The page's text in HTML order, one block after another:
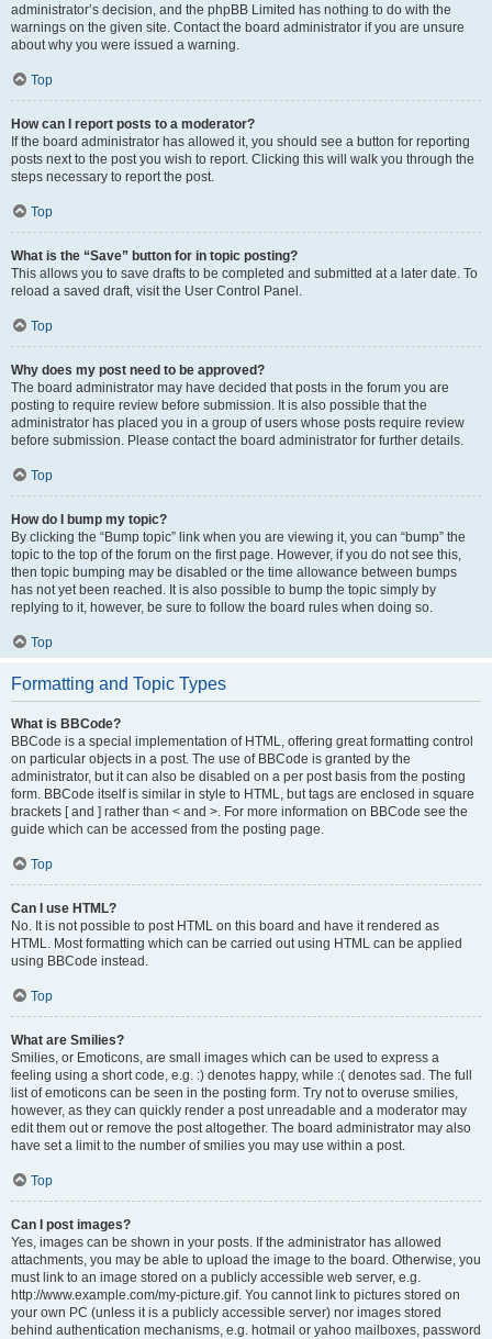
administrator’s decision, and the phpBB Limited has nothing to do with the
warnings on the given site. Contact the board administrator if you are unsure
about why you were issued a warning.
Top
How can I report posts to a moderator?
If the board administrator has allowed it, you should see a button for reporting
posts next to the post you wish to report. Clicking this will walk you through the
steps necessary to report the post.
Top
What is the “Save” button for in topic posting?
This allows you to save drafts to be completed and submitted at a later date. To
reload a saved draft, visit the User Control Panel.
Top
Why does my post need to be approved?
The board administrator may have decided that posts in the forum you are
posting to require review before submission. It is also possible that the
administrator has placed you in a group of users whose posts require review
before submission. Please contact the board administrator for further details.
Top
How do I bump my topic?
By clicking the “Bump topic” link when you are viewing it, you can “bump” the
topic to the top of the forum on the first page. However, if you do not see this,
then topic bumping may be disabled or the time allowance between bumps
has not yet been reached. It is also possible to bump the topic simply by
replying to it, however, be sure to follow the board rules when doing so.
Top
Formatting and Topic Types
What is BBCode?
BBCode is a special implementation of HTML, offering great formatting control
on particular objects in a post. The use of BBCode is granted by the
administrator, but it can also be disabled on a per post basis from the posting
form. BBCode itself is similar in style to HTML, but tags are enclosed in square
brackets [ and ] rather than < and >. For more information on BBCode see the
guide which can be accessed from the posting page.
Top
Can I use HTML?
No. It is not possible to post HTML on this board and have it rendered as
HTML. Most formatting which can be carried out using HTML can be applied
using BBCode instead.
Top
What are Smilies?
Smilies, or Emoticons, are small images which can be used to express a
feeling using a short code, e.g. :) denotes happy, while :( denotes sad. The full
list of emoticons can be seen in the posting form. Try not to overuse smilies,
however, as they can quickly render a post unreadable and a moderator may
edit them out or remove the post altogether. The board administrator may also
have set a limit to the number of smilies you may use within a post.
Top
Can I post images?
Yes, images can be shown in your posts. If the administrator has allowed
attachments, you may be able to upload the image to the board. Otherwise, you
must link to an image stored on a publicly accessible web server, e.g.
http://www.example.com/my-picture.gif. You cannot link to pictures stored on
your own PC (unless it is a publicly accessible server) nor images stored
behind authentication mechanisms, e.g. hotmail or yahoo mailboxes, password